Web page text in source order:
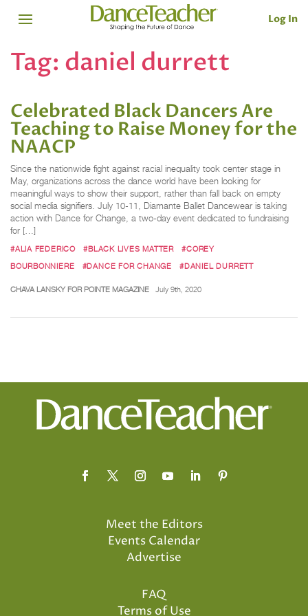
Log In
Tag: daniel durrett
Celebrated Black Dancers Are
Teaching to Raise Money for the
NAACP
Since the nationwide fight against racial inequality took center stage in
May, organizations across the dance world have been looking for
meaningful ways to show their support, rather than fall back on empty
social media signifiers. July 10-11, Diamante Ballet Dancewear is taking
action with Dance for Change, a two-day event dedicated to fundraising
for […]
#ALIA FEDERICO #BLACK LIVES MATTER
#COREY
BOURBONNIERE
#DANCE FOR CHANGE #DANIEL DURRETT
CHAVA LANSKY FOR POINTE MAGAZINE July 9th, 2020
Meet the Editors
Events Calendar
Advertise
FAQ
Terms of Use